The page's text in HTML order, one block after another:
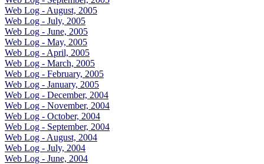
Web Log - August, 2005
Web Log - July, 2005
Web Log - June, 2005
Web Log - May, 2005
Web Log - April, 2005
Web Log - March, 2005
Web Log - February, 2005
Web Log - January, 2005
Web Log - December, 2004
Web Log - November, 2004
Web Log - October, 2004
Web Log - September, 2004
Web Log - August, 2004
Web Log - July, 2004
Web Log - June, 2004